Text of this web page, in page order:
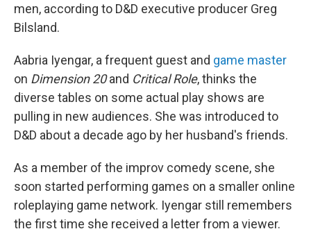
men, according to D&D executive producer Greg
Bilsland.
Aabria Iyengar, a frequent guest and game master
on Dimension 20and Critical Role, thinks the
diverse tables on some actual play shows are
pulling in new audiences. She was introduced to
D&D about a decade ago by her husband's friends.
As a member of the improv comedy scene, she
soon started performing games on a smaller online
roleplaying game network. Iyengar still remembers
the first time she received a letter from a viewer.